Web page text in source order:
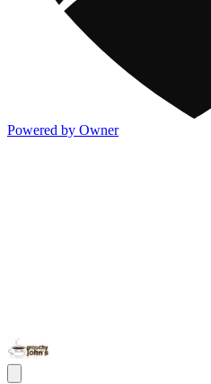
Powered by Owner